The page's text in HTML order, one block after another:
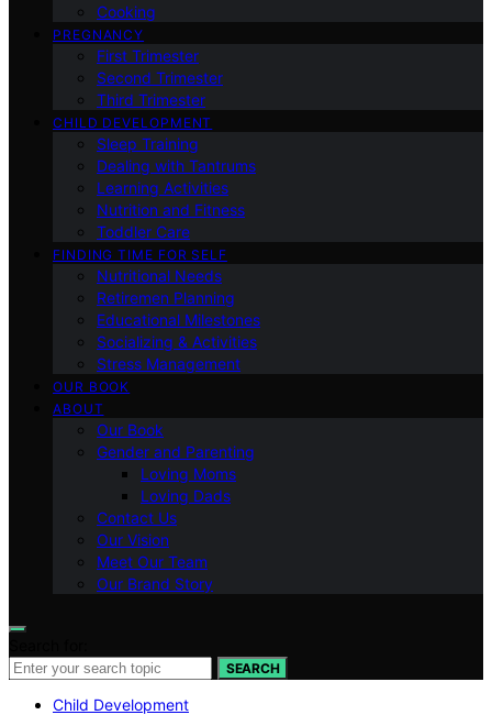
Cooking
PREGNANCY
First Trimester
Second Trimester
Third Trimester
CHILD DEVELOPMENT
Sleep Training
Dealing with Tantrums
Learning Activities
Nutrition and Fitness
Toddler Care
FINDING TIME FOR SELF
Nutritional Needs
Retiremen Planning
Educational Milestones
Socializing & Activities
Stress Management
OUR BOOK
ABOUT
Our Book
Gender and Parenting
Loving Moms
Loving Dads
Contact Us
Our Vision
Meet Our Team
Our Brand Story
SEARCH
Child Development